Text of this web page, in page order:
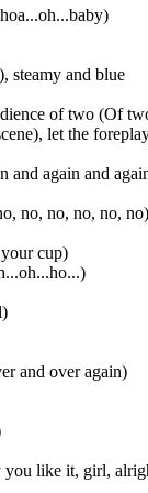
steamy and blue
of two (Of
let the
and again and
no, no, no, no, no)
cup)
and over again)
you like it, girl,